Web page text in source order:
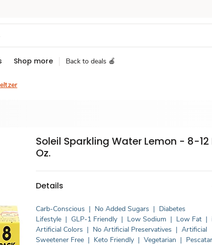
Shop more Back to deals 🍎
Soleil Sparkling Water Lemon - 8-12
Oz.
Details
Carb-Conscious | No Added Sugars | Diabetes
Lifestyle | GLP-1 Friendly | Low Sodium | Low Fat |
Artificial Colors | No Artificial Preservatives | Artificial
Sweetener Free | Keto Friendly | Vegetarian |